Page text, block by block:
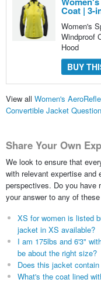
Coat | 3-
Women's
Windproof
Hood
BUY
View all Women's
Convertible Jacket
Share Your Own
We look to ensure that
with relevant expertise and
perspectives. Do you have
your answer to any of
XS for women is listed
jacket in XS available?
I am 175lbs and 6'3"
be about the right size?
Does this jacket
What's the coat lined